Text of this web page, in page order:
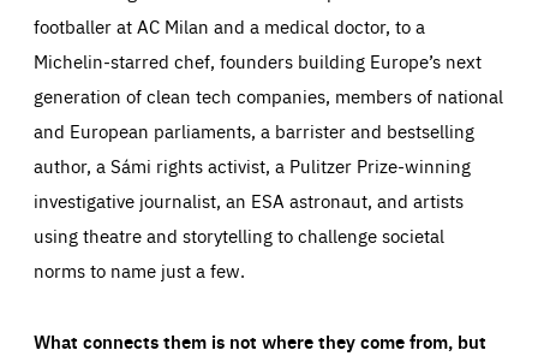
footballer at AC Milan and a medical doctor, to a
Michelin-starred chef, founders building Europe’s next
generation of clean tech companies, members of national
and European parliaments, a barrister and bestselling
author, a Sámi rights activist, a Pulitzer Prize-winning
investigative journalist, an ESA astronaut, and artists
using theatre and storytelling to challenge societal
norms to name just a few.
What connects them is not where they come from, but